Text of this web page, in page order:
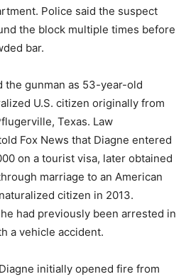
Police said the suspect
the block multiple times before
bar.
the gunman as 53-year-old
U.S. citizen originally from
Texas. Law
Fox News that Diagne entered
on a tourist visa, later obtained
marriage to an American
citizen in 2013.
had previously been arrested in
a vehicle accident.
initially opened fire from